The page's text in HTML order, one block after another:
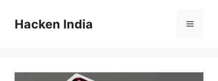
contentHacken India Menu